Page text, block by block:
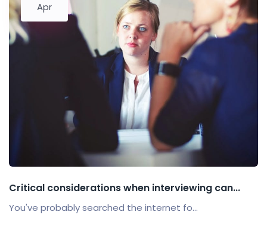
Apr
Critical considerations when interviewing can...
You've probably searched the internet fo...